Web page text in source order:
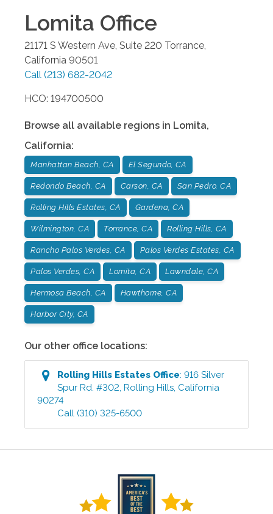
Lomita Office
21171 S Western Ave, Suite 220 Torrance
California 90501
Call (213) 682-2042
HCO: 194700500
Browse all available regions in Lomita,
California:
Manhattan Beach, CA El Segundo, CA
Redondo Beach, CA Carson, CA San Pedro, CA
Rolling Hills Estates, CA Gardena, CA
Wilmington, CA Torrance, CA Rolling Hills, CA
Rancho Palos Verdes, CA Palos Verdes Estates, CA
Palos Verdes, CA Lomita, CA Lawndale, CA
Hermosa Beach, CA Hawthorne, CA
Harbor City, CA
Our other office locations:
Rolling Hills Estates Office:916 Silver
Spur Rd. #302 ,Rolling Hills California
90274
Call (310) 325-6500